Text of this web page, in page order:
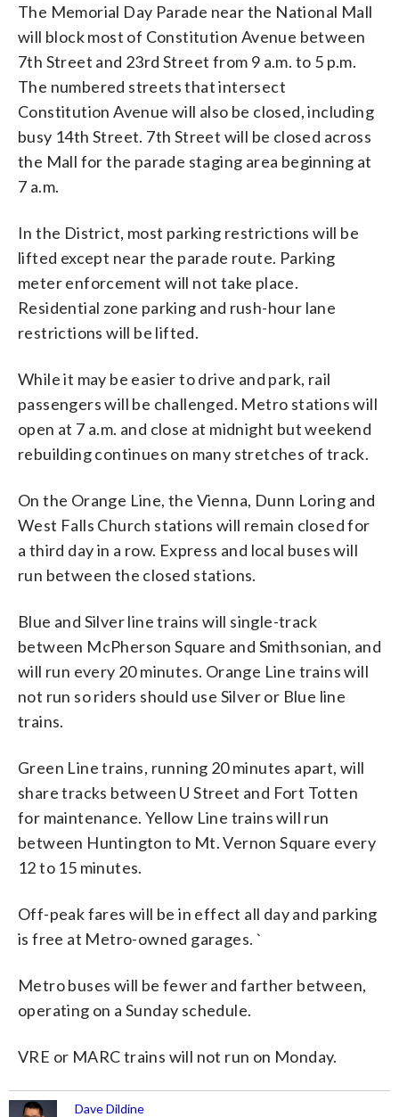
The Memorial Day Parade near the National Mall
will block most of Constitution Avenue between
7th Street and 23rd Street from 9 a.m. to 5 p.m.
The numbered streets that intersect
Constitution Avenue will also be closed, including
busy 14th Street. 7th Street will be closed across
the Mall for the parade staging area beginning at
7 a.m.
In the District, most parking restrictions will be
lifted except near the parade route. Parking
meter enforcement will not take place.
Residential zone parking and rush-hour lane
restrictions will be lifted.
While it may be easier to drive and park, rail
passengers will be challenged. Metro stations will
open at 7 a.m. and close at midnight but weekend
rebuilding continues on many stretches of track.
On the Orange Line, the Vienna, Dunn Loring and
West Falls Church stations will remain closed for
a third day in a row. Express and local buses will
run between the closed stations.
Blue and Silver line trains will single-track
between McPherson Square and Smithsonian, and
will run every 20 minutes. Orange Line trains will
not run so riders should use Silver or Blue line
trains.
Green Line trains, running 20 minutes apart, will
share tracks between U Street and Fort Totten
for maintenance. Yellow Line trains will run
between Huntington to Mt. Vernon Square every
12 to 15 minutes.
Off-peak fares will be in effect all day and parking
is free at Metro-owned garages. `
Metro buses will be fewer and farther between,
operating on a Sunday schedule.
VRE or MARC trains will not run on Monday.
Dave Dildine